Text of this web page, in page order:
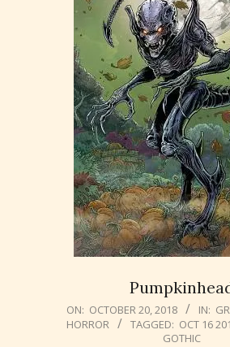
2018-
ON: OCTOBER 20, 2018 IN:
HORROR
TAGGED: OCT 16
GOTHIC